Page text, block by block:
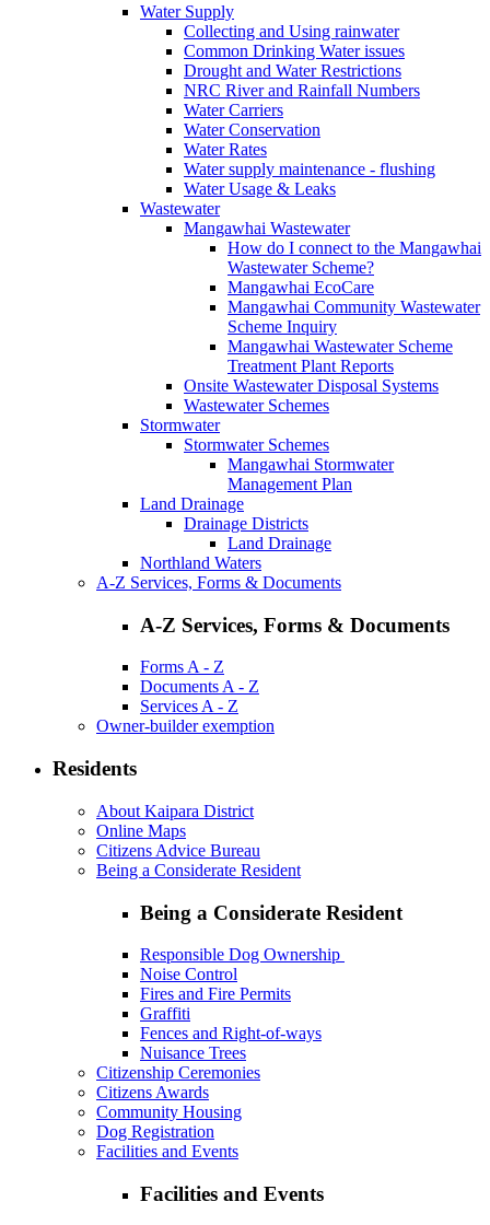
Water Supply
Collecting and Using rainwater
Common Drinking Water issues
Drought and Water Restrictions
NRC River and Rainfall Numbers
Water Carriers
Water Conservation
Water Rates
Water supply maintenance ‐ flushing
Water Usage & Leaks
Wastewater
Mangawhai Wastewater
How do I connect to the Mangawhai
Wastewater Scheme?
Mangawhai EcoCare
Mangawhai Community Wastewater
Scheme Inquiry
Mangawhai Wastewater Scheme
Treatment Plant Reports
Onsite Wastewater Disposal Systems
Wastewater Schemes
Stormwater
Stormwater Schemes
Mangawhai Stormwater
Management Plan
Land Drainage
Drainage Districts
Land Drainage
Northland Waters
A-Z Services, Forms & Documents
A-Z Services, Forms & Documents
Forms A - Z
Documents A - Z
Services A - Z
Owner-builder exemption
Residents
About Kaipara District
Online Maps
Citizens Advice Bureau
Being a Considerate Resident
Being a Considerate Resident
Responsible Dog Ownership
Noise Control
Fires and Fire Permits
Graffiti
Fences and Right-of-ways
Nuisance Trees
Citizenship Ceremonies
Citizens Awards
Community Housing
Dog Registration
Facilities and Events
Facilities and Events